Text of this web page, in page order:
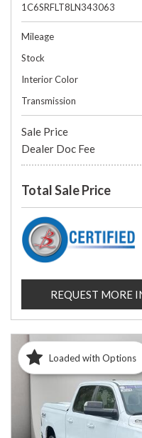
1C6SRFLT8LN343063
Mileage
Stock
Interior Color
Transmission
Sale Price
Dealer Doc Fee
Total Sale Price
REQUEST MORE
Loaded with Options